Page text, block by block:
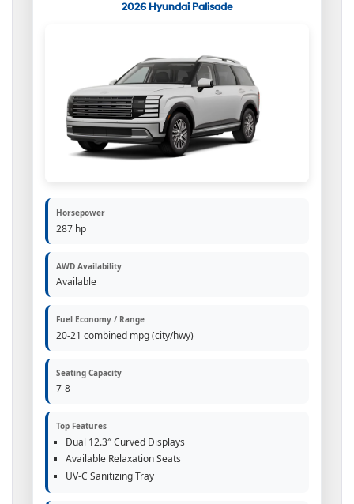
2026 Hyundai Palisade
Horsepower
287 hp
AWD Availability
Available
Fuel Economy / Range
20-21 combined mpg (city/hwy)
Seating Capacity
7-8
Top Features
Dual 12.3″ Curved Displays
Available Relaxation Seats
UV-C Sanitizing Tray